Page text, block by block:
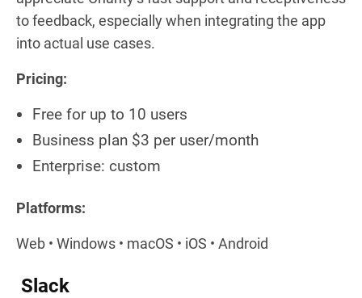
to feedback, especially when integrating the app
into actual use cases.
Pricing:
Free for up to 10 users
Business plan $3 per user/month
Enterprise: custom
Platforms:
Web • Windows • macOS • iOS • Android
Slack